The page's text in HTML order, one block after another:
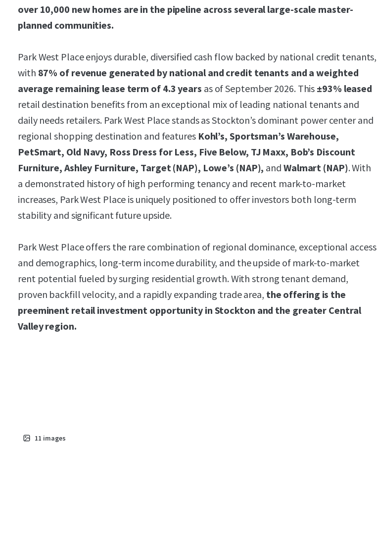
over 10,000 new homes are in the pipeline across several large-scale master-
planned communities.
Park West Place enjoys durable, diversified cash flow backed by national credit tenants,
with 87% of revenue generated by national and credit tenants and a weighted
average remaining lease term of 4.3 years as of September 2026. This ±93% leased
retail destination benefits from an exceptional mix of leading national tenants and
daily needs retailers. Park West Place stands as Stockton’s dominant power center and
regional shopping destination and features Kohl’s, Sportsman’s Warehouse,
PetSmart, Old Navy, Ross Dress for Less, Five Below, TJ Maxx, Bob’s Discount
Furniture, Ashley Furniture, Target (NAP), Lowe’s (NAP), and Walmart (NAP). With
a demonstrated history of high performing tenancy and recent mark-to-market
increases, Park West Place is uniquely positioned to offer investors both long-term
stability and significant future upside.
Park West Place offers the rare combination of regional dominance, exceptional access
and demographics, long-term income durability, and the upside of mark-to-market
rent potential fueled by surging residential growth. With strong tenant demand,
proven backfill velocity, and a rapidly expanding trade area, the offering is the
preeminent retail investment opportunity in Stockton and the greater Central
Valley region.
11 images